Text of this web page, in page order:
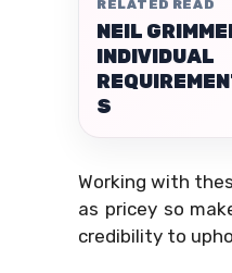
RELATED READ
NEIL
INDIVIDUAL
S
Working with
as pricey so
credibility to